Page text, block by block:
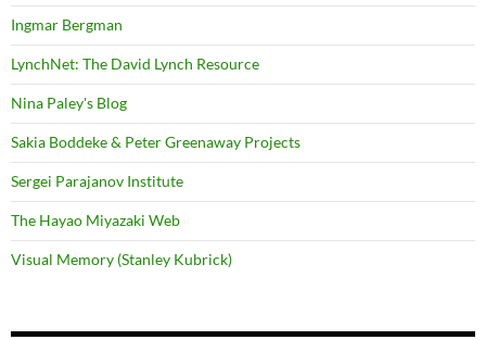
Ingmar Bergman
LynchNet: The David Lynch Resource
Nina Paley's Blog
Sakia Boddeke & Peter Greenaway Projects
Sergei Parajanov Institute
The Hayao Miyazaki Web
Visual Memory (Stanley Kubrick)